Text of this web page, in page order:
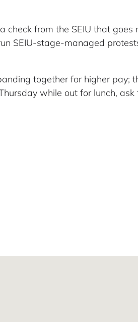
check from the SEIU that goes
SEIU-stage-managed
together for higher pay;
while out for lunch, ask